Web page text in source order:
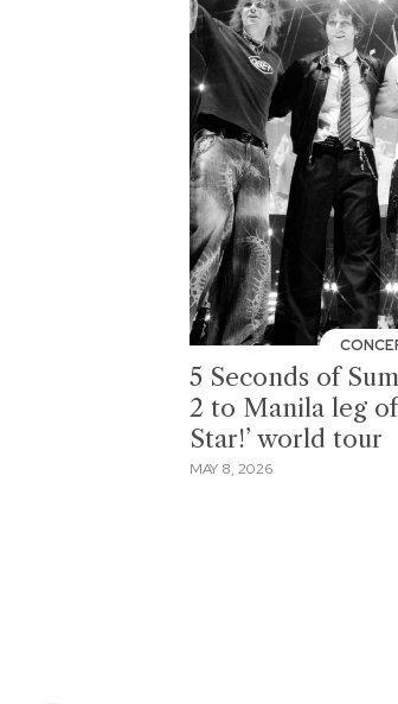
5 Seconds of
2 to Manila leg of
Star!’ world tour
MAY 8, 2026